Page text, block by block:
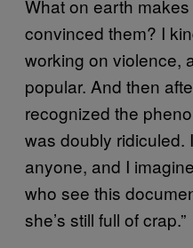
What on earth
convinced them? I
working on violence,
popular. And then
recognized the
was doubly ridiculed.
anyone, and I
who see this
she’s still full of crap.”